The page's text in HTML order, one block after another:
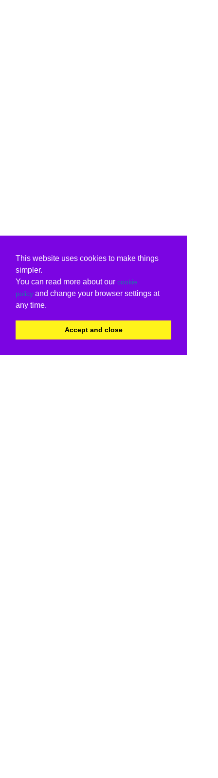
This website uses cookies to make things
simpler.
You can read more about our cookie
policy and change your browser settings at
any time.
Accept and close